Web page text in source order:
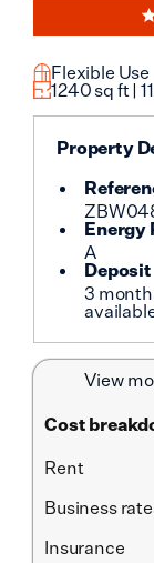
Flexible Use
1240 sq ft |
Property
Energy
A
Deposit
3
View
Cost
Rent
Business
Insurance